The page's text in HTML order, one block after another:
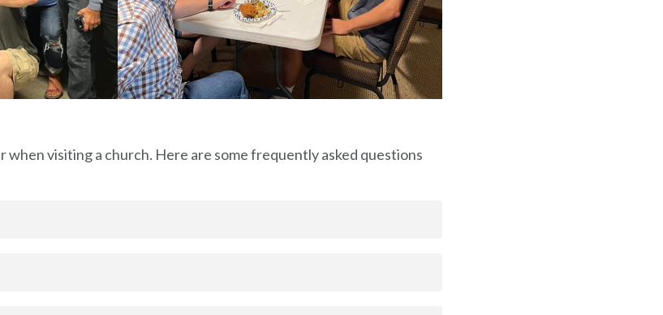
when visiting a church. Here are some frequently asked questions